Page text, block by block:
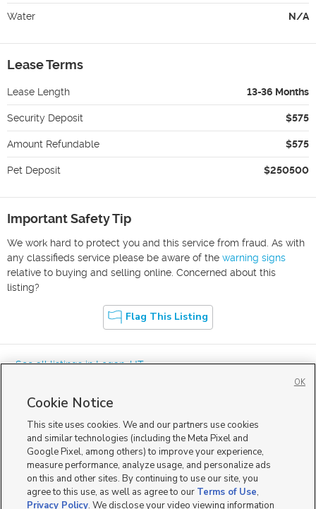
Water N/A
Lease Terms
Lease Length 13-36 Months
Security Deposit $575
Amount Refundable $575
Pet Deposit $250500
Important Safety Tip
We work hard to protect you and this service from fraud. As with
any classifieds service please be aware of the warning signs
relative to buying and selling online. Concerned about this
listing?
Flag This Listing
« See all listings inLogan,UT
Mobile Apps|Advertise| Feedback|Contact Us|Careers with DDM
Careers with KSL|Product Updates
Terms of Use|Classifieds Terms of Use| Privacy Statement|Video Consent Viewing Policy
DMCA Notice
Do Not Sell or Share My Data EEO Public File Report TV FCC Public File
Radio FCC Public File|FCC Applications|Closed Captioning Assistance
Cookie Notice
This site uses cookies. We and our partners use cookies
and similar technologies (including the Meta Pixel and
Google Pixel, among others) to improve your experience,
measure performance, analyze usage, and personalize ads
on this and other sites. By continuing to use our site, you
agree to this use, as well as agree to our Terms of Use,
Privacy Policy. We disclose your video viewing information
OK